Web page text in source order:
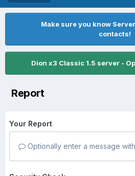
Make sure you know
contacts!
Dion x3 Classic 1.5 server -
Report
Your Report
Optionally enter a message